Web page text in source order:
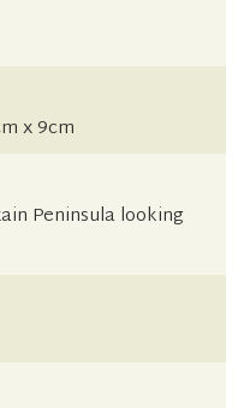
x 9cm
Peninsula looking